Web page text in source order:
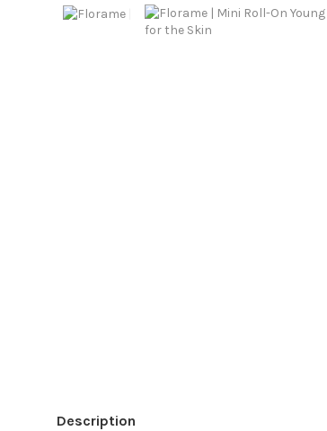
Description